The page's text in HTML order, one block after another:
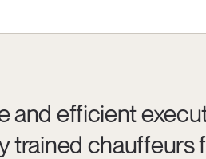
and efficient
trained chauffeurs